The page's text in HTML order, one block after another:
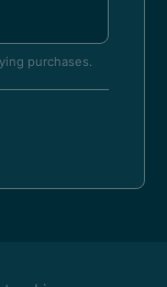
purchases.